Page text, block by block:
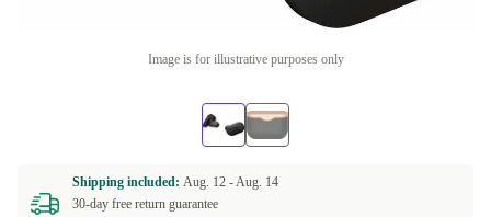
Image is for illustrative purposes only
Shipping included: Aug. 12 -Aug. 14
30-day free return guarantee